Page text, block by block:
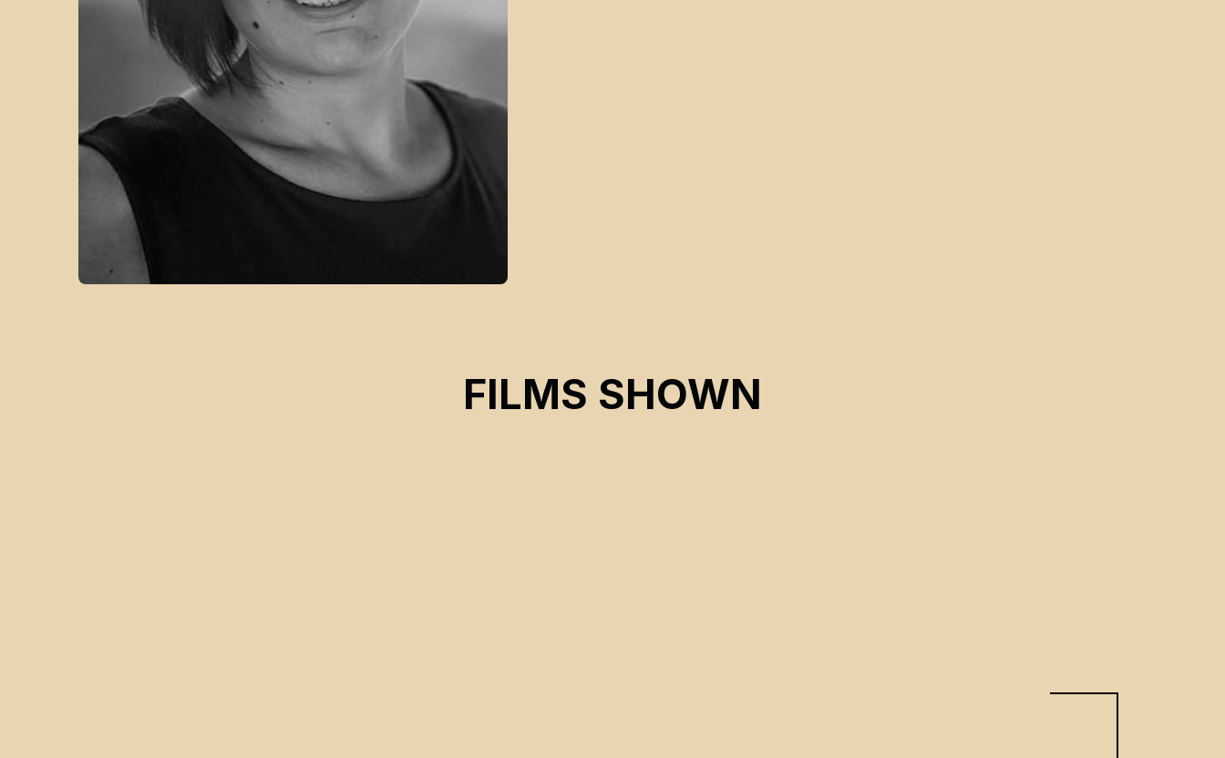
FILMS SHOWN
MARY TWO-AXE EARLEY: I AM INDIAN AGAIN